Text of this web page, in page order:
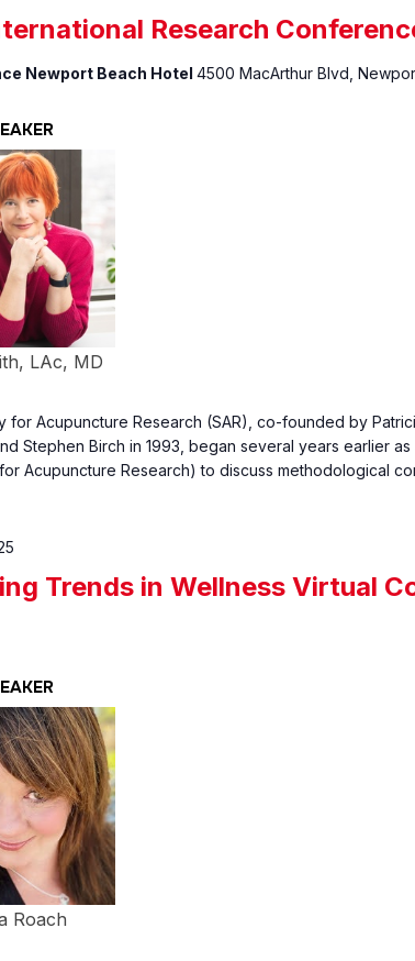
Research
Newport Beach Hotel 4500 MacArthur Blvd,
LAc, MD
for Acupuncture Research (SAR), co-founded by
Stephen Birch in 1993, began several years earlier
Acupuncture Research) to discuss methodological
Trends in Wellness Virtual
Roach